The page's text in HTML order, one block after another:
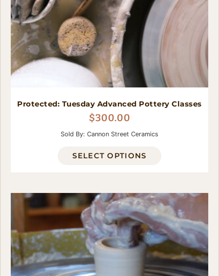
Protected: Tuesday Advanced Pottery Classes
$300.00
Sold By: Cannon Street Ceramics
SELECT OPTIONS